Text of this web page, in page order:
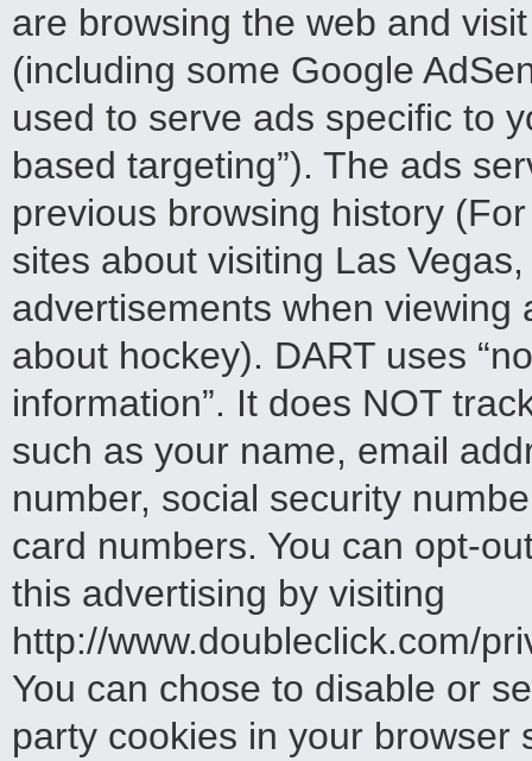
are browsing the web and
(including some Google
used to serve ads specific to
based targeting”). The ads
previous browsing history
sites about visiting Las
advertisements when
about hockey). DART uses
information”. It does NOT
such as your name, email
number, social security
card numbers. You can opt-
this advertising by visiting
http://www.doubleclick.com/
You can chose to disable or
party cookies in your browser